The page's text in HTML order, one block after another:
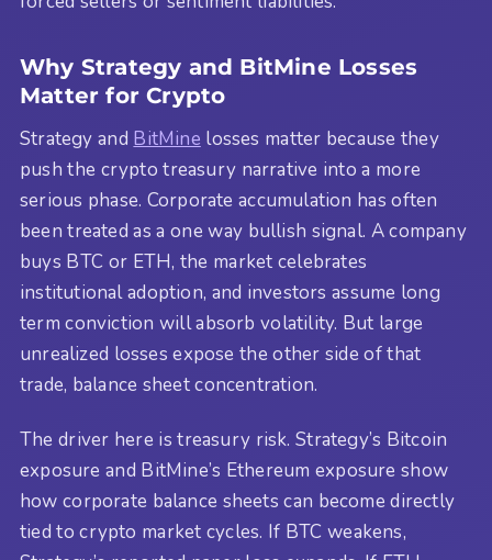
Why Strategy and BitMine Losses
Matter for Crypto
Strategy and BitMine losses matter because they
push the crypto treasury narrative into a more
serious phase. Corporate accumulation has often
been treated as a one way bullish signal. A company
buys BTC or ETH, the market celebrates
institutional adoption, and investors assume long
term conviction will absorb volatility. But large
unrealized losses expose the other side of that
trade, balance sheet concentration.
The driver here is treasury risk. Strategy’s Bitcoin
exposure and BitMine’s Ethereum exposure show
how corporate balance sheets can become directly
tied to crypto market cycles. If BTC weakens,